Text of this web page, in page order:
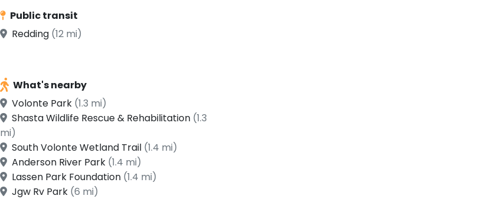
Public transit
Redding (12 mi)
What's nearby
Volonte Park (1.3 mi)
Shasta Wildlife Rescue & Rehabilitation (1.3
mi)
South Volonte Wetland Trail (1.4 mi)
Anderson River Park (1.4 mi)
Lassen Park Foundation (1.4 mi)
Jgw Rv Park (6 mi)